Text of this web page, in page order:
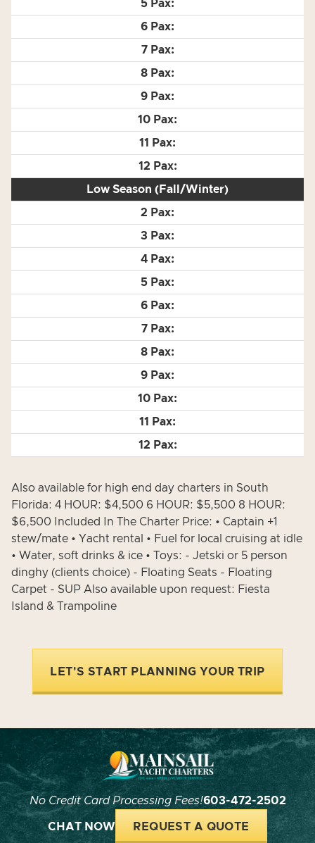
Low Season (Fall/Winter)
Also available for high end day charters in South
Florida: 4 HOUR: $4,500 6 HOUR: $5,500 8 HOUR:
$6,500 Included In The Charter Price: • Captain +1
stew/mate • Yacht rental • Fuel for local cruising at idle
• Water, soft drinks & ice • Toys: - Jetski or 5 person
dinghy (clients choice) - Floating Seats - Floating
Carpet - SUP Also available upon request: Fiesta
Island & Trampoline
LET'S START PLANNING YOUR TRIP
No Credit Card Processing Fees!603-472-2502
CHAT NOW REQUEST A QUOTE